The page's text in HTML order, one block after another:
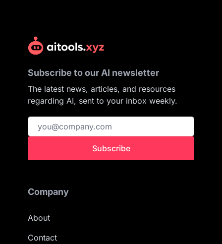
Subscribe to our AI newsletter
The latest news, articles, and resources
regarding AI, sent to your inbox weekly.
Subscribe
Company
About
Contact